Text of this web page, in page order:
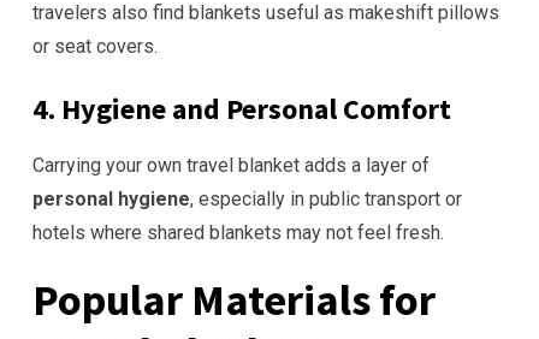
travelers also find blankets useful as makeshift pillows
or seat covers.
4. Hygiene and Personal Comfort
Carrying your own travel blanket adds a layer of
personal hygiene, especially in public transport or
hotels where shared blankets may not feel fresh.
Popular Materials for